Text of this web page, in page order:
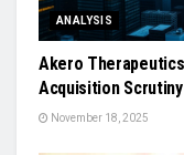
ANALYSIS
Akero
Acquisition Scrutiny
November 18, 2025